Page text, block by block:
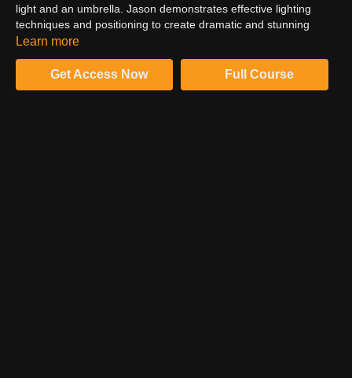
light and an umbrella. Jason demonstrates effective lighting
techniques and positioning to create dramatic and stunning
images. He also covers how to communicate with and pose your
camera settings and how to set anchors to alleviate anxiety and
enhance creativity.
Learn more
Get Access Now Full Course